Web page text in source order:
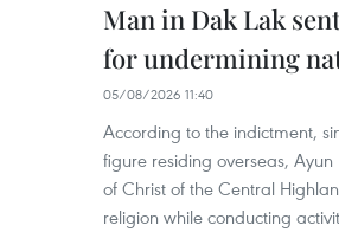
Man in Dak Lak
for undermining
05/08/2026 11:40
According to the indictment,
figure residing overseas,
of Christ of the Central
religion while conducting